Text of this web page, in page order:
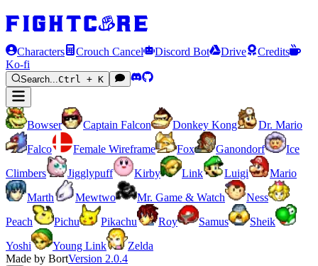
Characters Crouch Cancel Discord Bot Drive
Credits
Ko-fi
Search...Ctrl + K
Bowser Captain Falcon Donkey Kong
Dr. Mario
Falco
Female Wireframe Fox Ganondorf
Ice
Climbers
Jigglypuff Kirby Link Luigi
Mario
Marth
Mewtwo Mr. Game & Watch
Ness
Peach
Pichu Pikachu Roy Samus
Sheik
Yoshi
Young Link
Zelda
Made by BortVersion 2.0.4